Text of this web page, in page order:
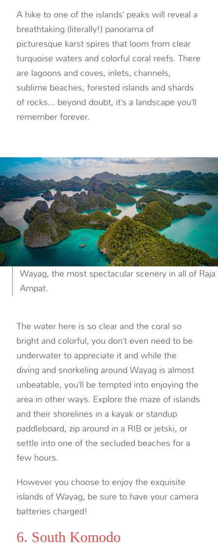
A hike to one of the islands’ peaks will reveal a
breathtaking (literally!) panorama of
picturesque karst spires that loom from clear
turquoise waters and colorful coral reefs. There
are lagoons and coves, inlets, channels,
sublime beaches, forested islands and shards
of rocks... beyond doubt, it’s a landscape you’ll
remember forever.
Wayag, the most spectacular scenery in all of Raja
Ampat.
The water here is so clear and the coral so
bright and colorful, you don’t even need to be
underwater to appreciate it and while the
diving and snorkeling around Wayag is almost
unbeatable, you’ll be tempted into enjoying the
area in other ways. Explore the maze of islands
and their shorelines in a kayak or standup
paddleboard, zip around in a RIB or jetski, or
settle into one of the secluded beaches for a
few hours.
However you choose to enjoy the exquisite
islands of Wayag, be sure to have your camera
batteries charged!
6. South Komodo